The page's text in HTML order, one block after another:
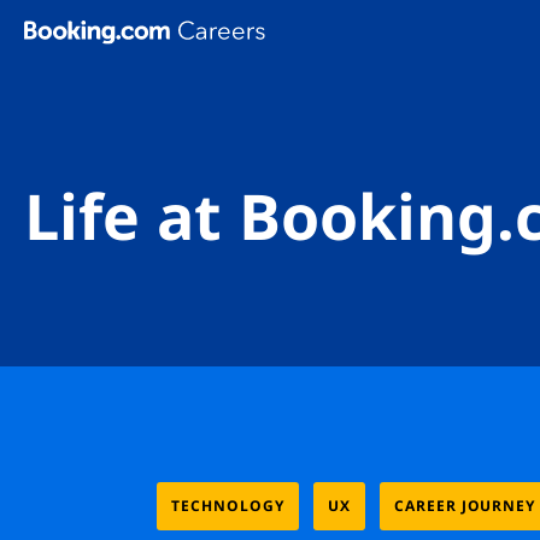
Life at
TECHNOLOGY UX CAREER JOURNEY